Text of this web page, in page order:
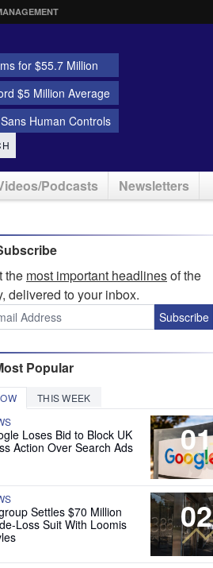
for $55.7 Million
$5 Million Average
Human Controls
Podcasts Newsletters
the most important headlinesof the
delivered to your inbox.
Subscribe
Popular
THIS WEEK
01
Loses Bid to Block UK
Action Over Search Ads
02
Settles $70 Million
Loss Suit With Loomis